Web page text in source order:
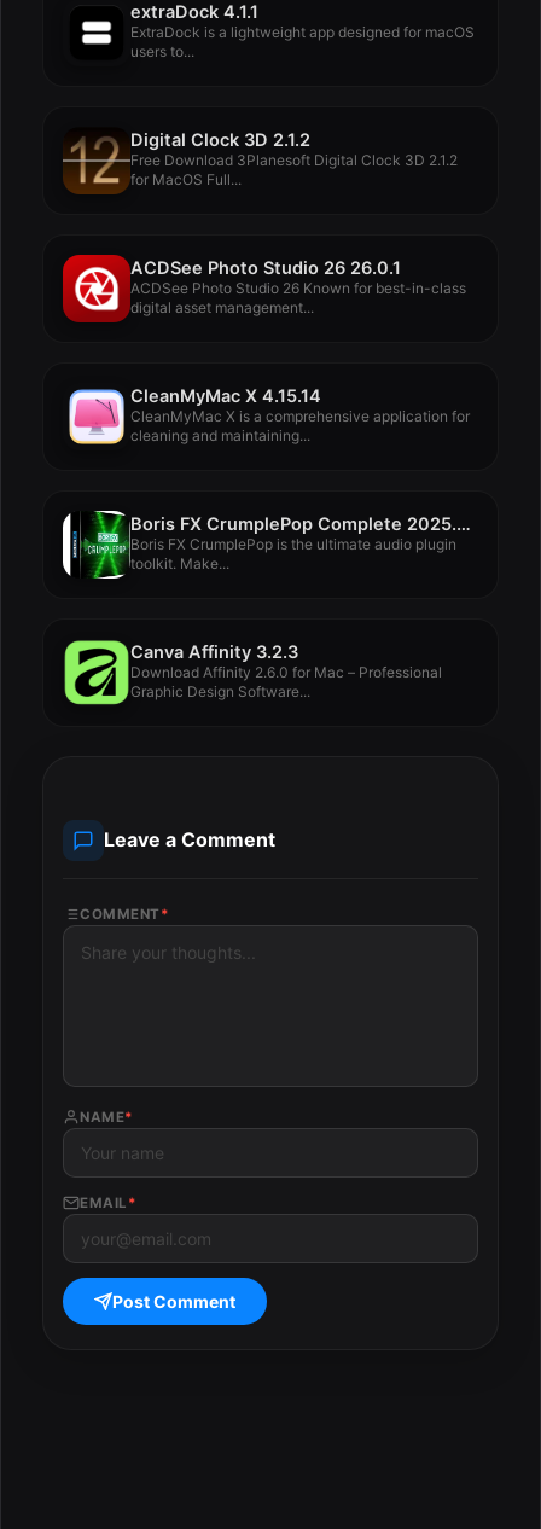
extraDock 4.1.1
ExtraDock is a lightweight app designed for macOS
users to...
Digital Clock 3D 2.1.2
Free Download 3Planesoft Digital Clock 3D 2.1.2
for MacOS Full...
ACDSee Photo Studio 26 26.0.1
ACDSee Photo Studio 26 Known for best-in-class
digital asset management...
CleanMyMac X 4.15.14
CleanMyMac X is a comprehensive application for
cleaning and maintaining...
Boris FX CrumplePop Complete 2025.0.8
Boris FX CrumplePop is the ultimate audio plugin
toolkit. Make...
Canva Affinity 3.2.3
Download Affinity 2.6.0 for Mac – Professional
Graphic Design Software...
Leave a Comment
COMMENT *
NAME*
EMAIL *
Post Comment